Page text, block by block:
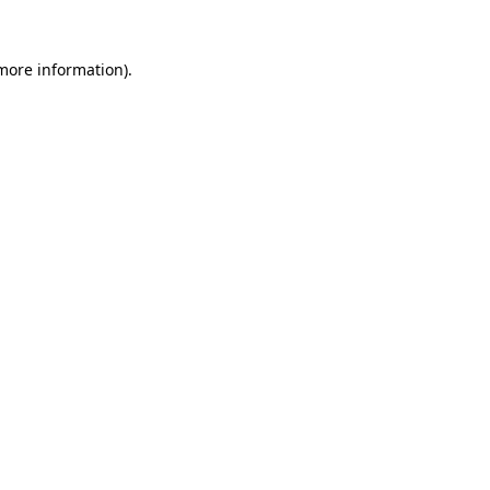
information).